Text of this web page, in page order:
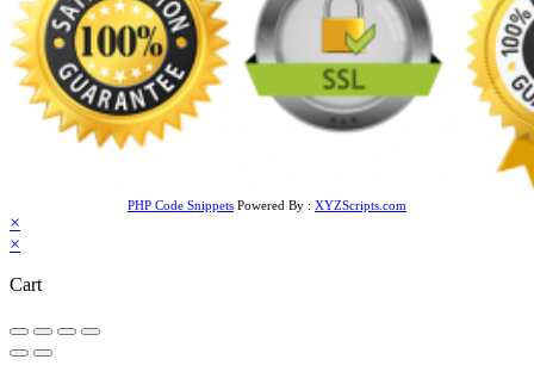
PHP Code Snippets Powered By : XYZScripts.com
×
×
Cart